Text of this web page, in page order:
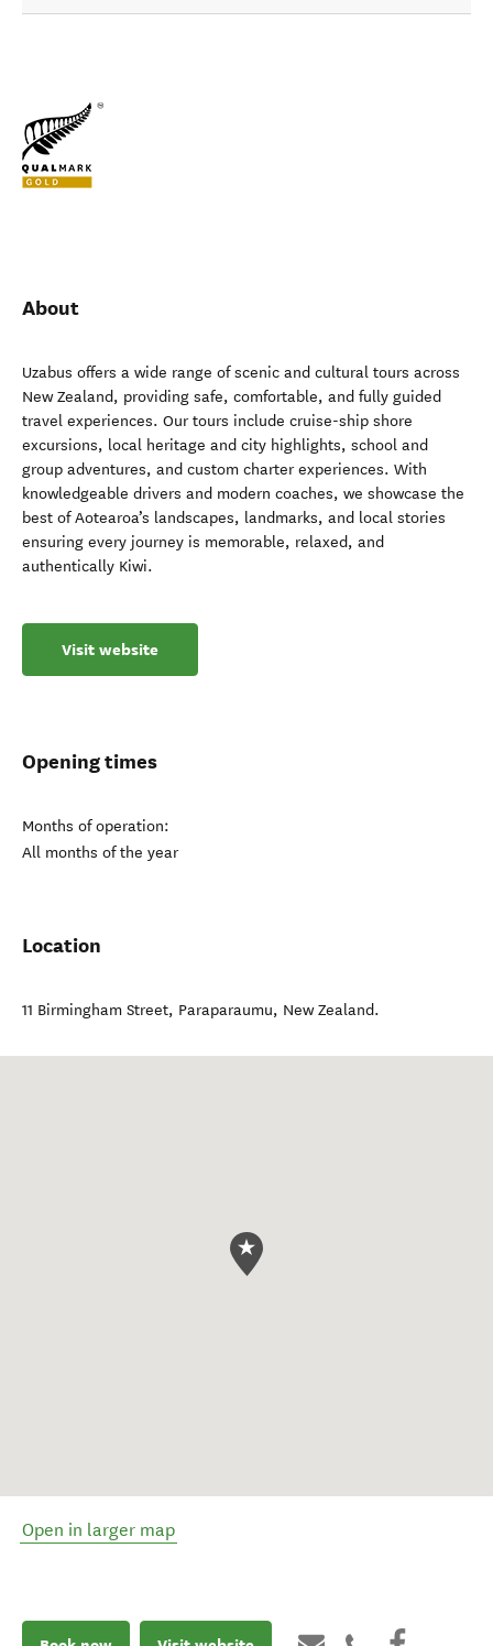
About
Uzabus offers a wide range of scenic and cultural tours across
New Zealand, providing safe, comfortable, and fully guided
travel experiences. Our tours include cruise-ship shore
excursions, local heritage and city highlights, school and
group adventures, and custom charter experiences. With
knowledgeable drivers and modern coaches, we showcase the
best of Aotearoa’s landscapes, landmarks, and local stories
ensuring every journey is memorable, relaxed, and
authentically Kiwi.
Visit website
Opening times
Months of operation:
All months of the year
Location
11 Birmingham Street, Paraparaumu, New Zealand.
Open in larger map